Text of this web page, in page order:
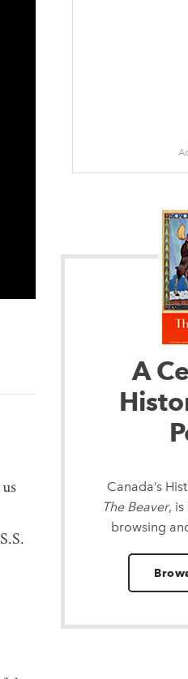
A
Canada’s
The Beaver,
browsing